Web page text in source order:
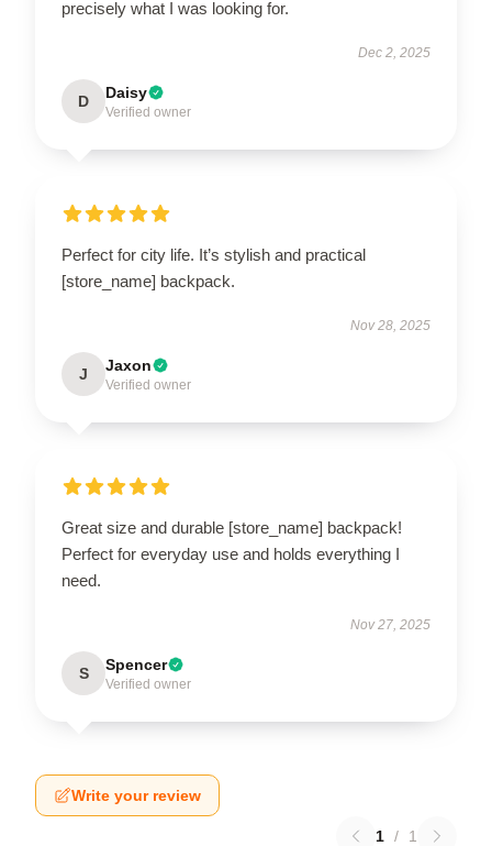
precisely what I was looking for.
Dec 2, 2025
D Daisy
Verified owner
Perfect for city life. It’s stylish and practical
[store_name] backpack.
Nov 28, 2025
J Jaxon
Verified owner
Great size and durable [store_name] backpack!
Perfect for everyday use and holds everything I
need.
Nov 27, 2025
S Spencer
Verified owner
Write your review
1 / 1